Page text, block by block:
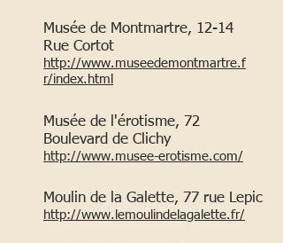
Musée de Montmartre, 12-14
Rue Cortot
http://www.museedemontmartre.f
r/index.html
Musée de l'érotisme, 72
Boulevard de Clichy
http://www.musee-erotisme.com/
Moulin de la Galette, 77 rue Lepic
http://www.lemoulindelagalette.fr/